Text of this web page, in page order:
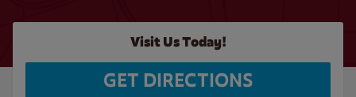
Visit Us Today!
GET DIRECTIONS